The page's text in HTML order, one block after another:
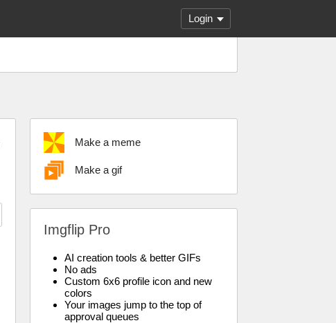
Login
Make a meme
Make a gif
Imgflip Pro
AI creation tools & better GIFs
No ads
Custom 6x6 profile icon and new
colors
Your images jump to the top of
approval queues